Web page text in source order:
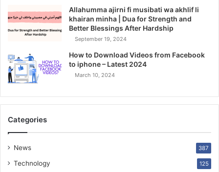
Allahumma ajirni fi musibati wa akhlif li
khairan minha | Dua for Strength and
Better Blessings After Hardship
September 19, 2024
How to Download Videos from Facebook
to iphone – Latest 2024
March 10, 2024
Categories
News 387
Technology 125